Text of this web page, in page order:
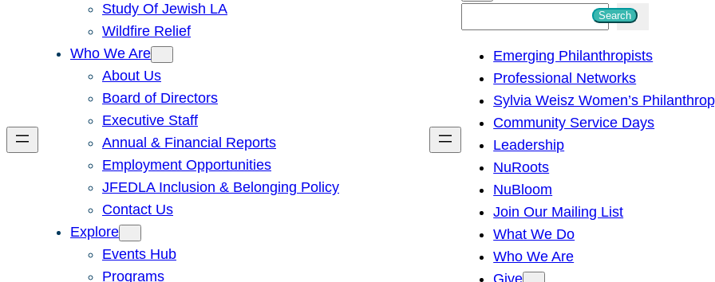
Study Of Jewish LA
Wildfire Relief
Who We Are
About Us
Board of Directors
Executive Staff
Annual & Financial Reports
Employment Opportunities
JFEDLA Inclusion & Belonging Policy
Contact Us
Explore
Events Hub
Programs
h
Search
Emerging Philanthropists
Professional Networks
Sylvia Weisz Women’s
Community Service Days
Leadership
NuRoots
NuBloom
Join Our Mailing List
What We Do
Who We Are
Give